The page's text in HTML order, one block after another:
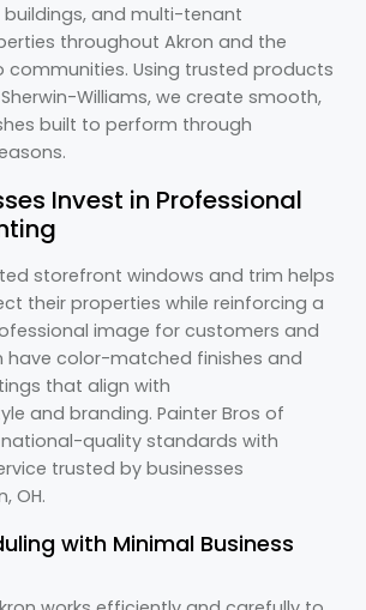
and multi-tenant
throughout Akron and the
communities. Using trusted products
Williams, we create smooth,
built to perform through
Invest in Professional
storefront windows and trim helps
their properties while reinforcing a
image for customers and
have color-matched finishes and
that align with
and branding. Painter Bros of
quality standards with
trusted by businesses
OH.
with Minimal Business